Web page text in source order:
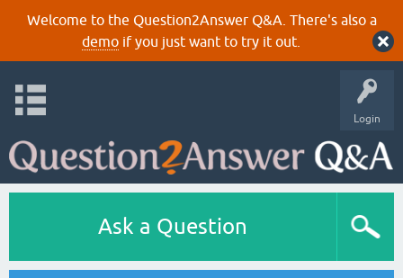
Welcome to the Question2Answer Q&A. There's also a
demoif you just want to try it out.
Login
Ask a Question